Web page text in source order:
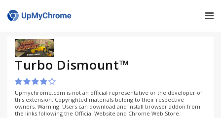
Turbo Dismount™
Upmychrome.com is not an official representative or the developer of
this extension. Copyrighted materials belong to their respective
owners. Warning: Users can download and install browser addon from
the links following the Official Website and Chrome Web Store.